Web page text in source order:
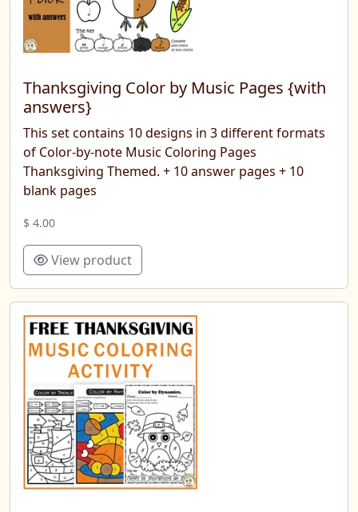
Thanksgiving Color by Music Pages {with
answers}
This set contains 10 designs in 3 different formats
of Color-by-note Music Coloring Pages
Thanksgiving Themed. + 10 answer pages + 10
blank pages
$ 4.00
View product